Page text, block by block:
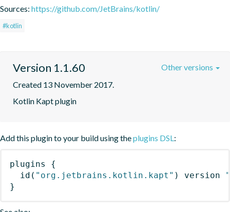
Sources: https://github.com/JetBrains/kotlin/
#kotlin
Version 1.1.60
Created 13 November 2017.
Kotlin Kapt plugin
Other versions
Add this plugin to your build using theplugins DSL :
plugins
{
id ( "org.jetbrains.kotlin.kapt" ) version
}